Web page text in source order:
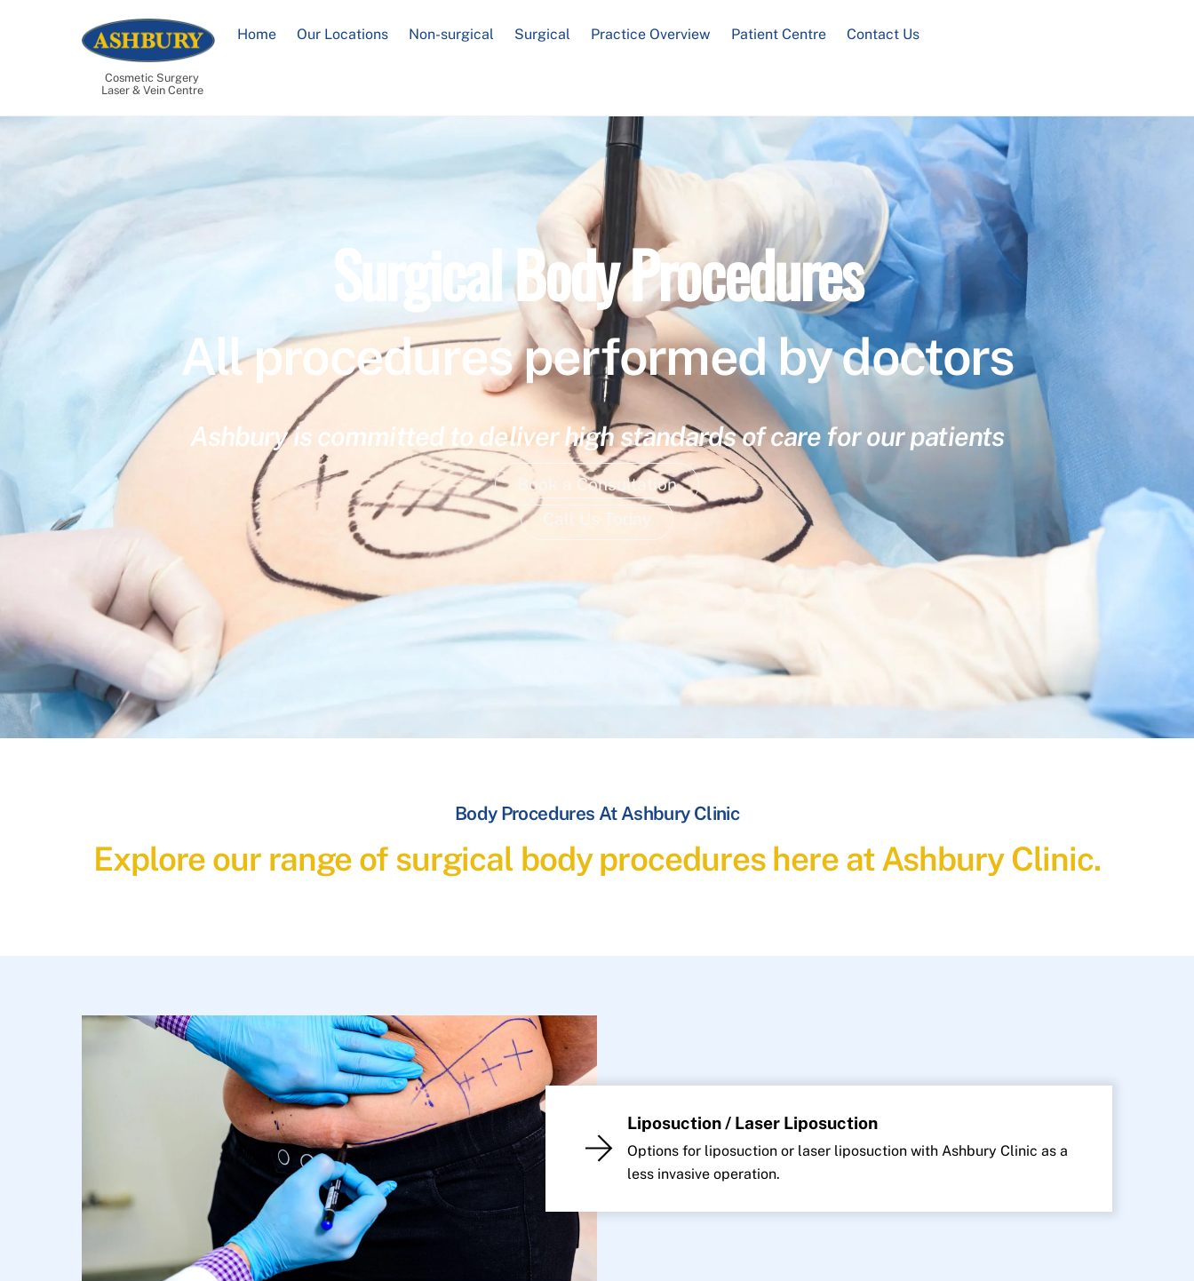
Cosmetic Surgery
Laser & Vein Centre
Home Our Locations Non-surgical Surgical Practice Overview Patient Centre Contact Us
Surgical Body Procedures
All procedures performed by doctors
Ashbury is committed to deliver high standards of care for our patients
Book a Consultation
Call Us Today
Body Procedures At Ashbury Clinic
Explore our range of surgical body procedures here at Ashbury Clinic.
Liposuction / Laser Liposuction
Options for liposuction or laser liposuction with Ashbury Clinic as a
less invasive operation.